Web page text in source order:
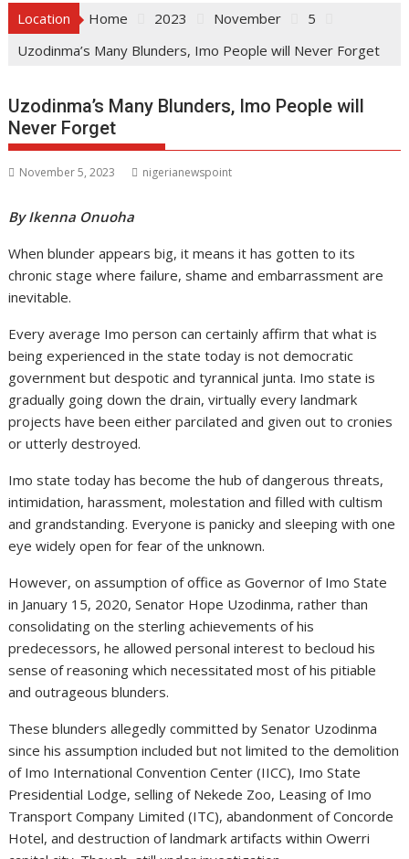
Location Home 2023 November
5
Uzodinma’s Many Blunders, Imo People will Never Forget
Uzodinma’s Many Blunders, Imo People will
Never Forget
November 5, 2023 nigerianewspoint
By Ikenna Onuoha
When blunder appears big, it means it has gotten to its
chronic stage where failure, shame and embarrassment are
inevitable.
Every average Imo person can certainly affirm that what is
being experienced in the state today is not democratic
government but despotic and tyrannical junta. Imo state is
gradually going down the drain, virtually every landmark
projects have been either parcilated and given out to cronies
or utterly destroyed.
Imo state today has become the hub of dangerous threats,
intimidation, harassment, molestation and filled with cultism
and grandstanding. Everyone is panicky and sleeping with one
eye widely open for fear of the unknown.
However, on assumption of office as Governor of Imo State
in January 15, 2020, Senator Hope Uzodinma, rather than
consolidating on the sterling achievements of his
predecessors, he allowed personal interest to becloud his
sense of reasoning which necessitated most of his pitiable
and outrageous blunders.
These blunders allegedly committed by Senator Uzodinma
since his assumption included but not limited to the demolition
of Imo International Convention Center (IICC), Imo State
Presidential Lodge, selling of Nekede Zoo, Leasing of Imo
Transport Company Limited (ITC), abandonment of Concorde
Hotel, and destruction of landmark artifacts within Owerri